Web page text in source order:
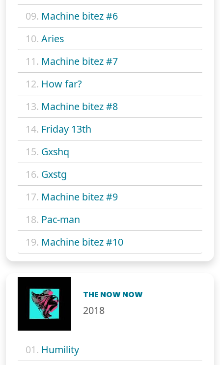
09. Machine bitez #6
10. Aries
11. Machine bitez #7
12. How far?
13. Machine bitez #8
14. Friday 13th
15. Gxshq
16. Gxstg
17. Machine bitez #9
18. Pac-man
19. Machine bitez #10
THE NOW NOW
2018
01. Humility